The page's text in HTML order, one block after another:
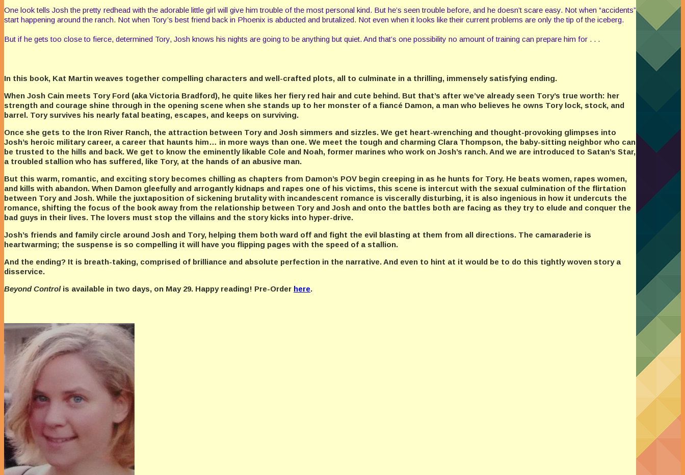
One look tells Josh the pretty redhead with the adorable little girl will give him trouble of the most personal kind. But he’s seen trouble before, and he doesn’t scare easy. Not when “accidents”
start happening around the ranch. Not when Tory’s best friend back in Phoenix is abducted and brutalized. Not even when it looks like their current problems are only the tip of the iceberg.
But if he gets too close to fierce, determined Tory, Josh knows his nights are going to be anything but quiet. And that’s one possibility no amount of training can prepare him for . . .
In this book, Kat Martin weaves together compelling characters and well-crafted plots, all to culminate in a thrilling, immensely satisfying ending.
When Josh Cain meets Tory Ford (aka Victoria Bradford), he quite likes her fiery red hair and cute behind. But that’s after we’ve already seen Tory’s true worth: her
strength and courage shine through in the opening scene when she stands up to her monster of a fiancé Damon, a man who believes he owns Tory lock, stock, and
barrel. Tory survives his nearly fatal beating, escapes, and keeps on surviving.
Once she gets to the Iron River Ranch, the attraction between Tory and Josh simmers and sizzles. We get heart-wrenching and thought-provoking glimpses into
Josh’s heroic military career, a career that haunts him… in more ways than one. We meet the tough and charming Clara Thompson, the baby-sitting neighbor who can
be trusted to the hills and back. We get to know the eminently likable Cole and Noah, former marines who work on Josh’s ranch. And we are introduced to Satan’s Star,
a troubled stallion who has suffered, like Tory, at the hands of an abusive man.
But this warm, romantic, and exciting story becomes chilling as chapters from Damon’s POV begin creeping in as he hunts for Tory. He beats women, rapes women,
and kills with abandon. When Damon gleefully and arrogantly kidnaps and rapes one of his victims, this scene is intercut with the sexual culmination of the flirtation
between Tory and Josh. While the juxtaposition of sickening brutality with incandescent romance is viscerally disturbing, it is also ingenious in how it undercuts the
romance, shifting the focus of the book away from the relationship between Tory and Josh and onto the battles both are facing as they try to elude and conquer the
bad guys in their lives. The lovers must stop the villains and the story kicks into hyper-drive.
Josh’s friends and family circle around Josh and Tory, helping them both ward off and fight the evil blasting at them from all directions. The camaraderie is
heartwarming; the suspense is so compelling it will have you flipping pages with the speed of a stallion.
And the ending? It is breath-taking, comprised of brilliance and absolute perfection in the narrative. And even to hint at it would be to do this tightly woven story a
disservice.
Beyond Control is available in two days, on May 29. Happy reading! Pre-Order here.